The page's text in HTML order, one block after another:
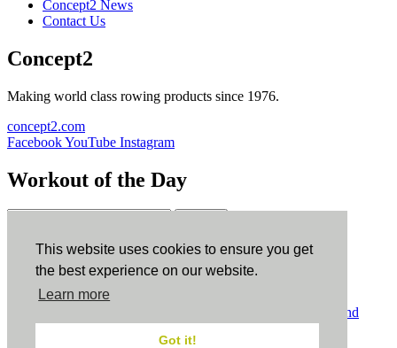
This website uses cookies to ensure you get
the best experience on our website.
Learn more
Got it!
Concept2 News
Contact Us
Concept2
Making world class rowing products since 1976.
concept2.com
FacebookYouTube Instagram
Workout of the Day
ErgData
ErgData for iOS ErgData for Android
Terms and
Conditions.COPPA.Cookie Policy.